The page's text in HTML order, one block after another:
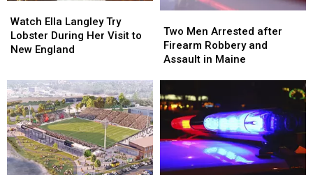
Maine
Maine
Ella
Langley
Try
Her
Visit
to
New
England
Watch Ella Langley Try
Lobster During Her Visit to
New England
Ella
Langley
Try
Her
Visit
to
New
England
Men
Arrested
after
and
Assault
Maine
Two Men Arrested after
Firearm Robbery and
Assault in Maine
Men
Arrested
after
and
Assault
Maine